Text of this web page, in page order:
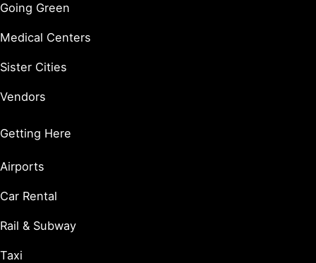
Going Green
Medical Centers
Sister Cities
Vendors
Getting Here
Airports
Car Rental
Rail & Subway
Taxi